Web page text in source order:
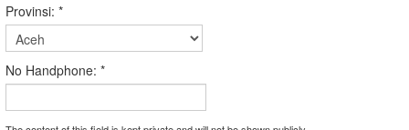
Provinsi: *
No Handphone: *